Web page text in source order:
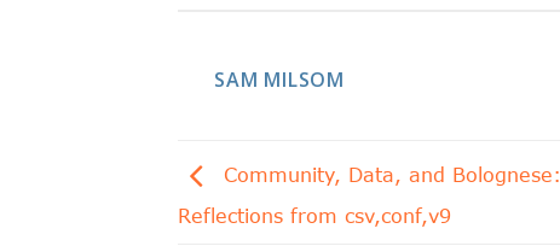
SAM MILSOM
Community, Data, and Bolognese:
Reflections from csv,conf,v9